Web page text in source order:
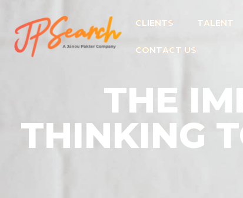
CLIENTS TALENT
CONTACT US
THE
THINKING